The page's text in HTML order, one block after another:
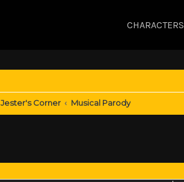
CHARACTERS
Jester's Corner Musical Parody